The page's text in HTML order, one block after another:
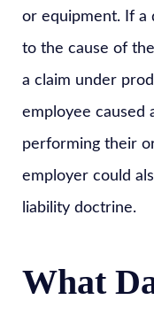
or equipment. If a
to the cause of
a claim under
employee caused
performing their
employer could
liability doctrine.
What